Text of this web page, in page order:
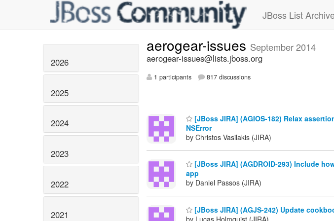
JBoss List
2026
2025
2024
2023
2022
2021
aerogear-issues September 2014
aerogear-issues@lists.jboss.org
1 participants 817 discussions
[JBoss JIRA] (AGIOS-182) Relax
NSError
by Christos Vasilakis (JIRA)
[JBoss JIRA] (AGDROID-293) Include
app
by Daniel Passos (JIRA)
[JBoss JIRA] (AGJS-242) Update
by Lucas Holmquist (JIRA)